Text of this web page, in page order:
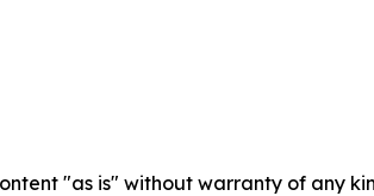
"as is" without warranty of any